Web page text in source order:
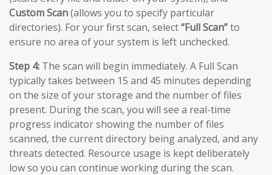
Custom Scan(allows you to specify particular
directories). For your first scan, select“Full Scan”to
ensure no area of your system is left unchecked.
Step 4: The scan will begin immediately. A Full Scan
typically takes between 15 and 45 minutes depending
on the size of your storage and the number of files
present. During the scan, you will see a real-time
progress indicator showing the number of files
scanned, the current directory being analyzed, and any
threats detected. Resource usage is kept deliberately
low so you can continue working during the scan.